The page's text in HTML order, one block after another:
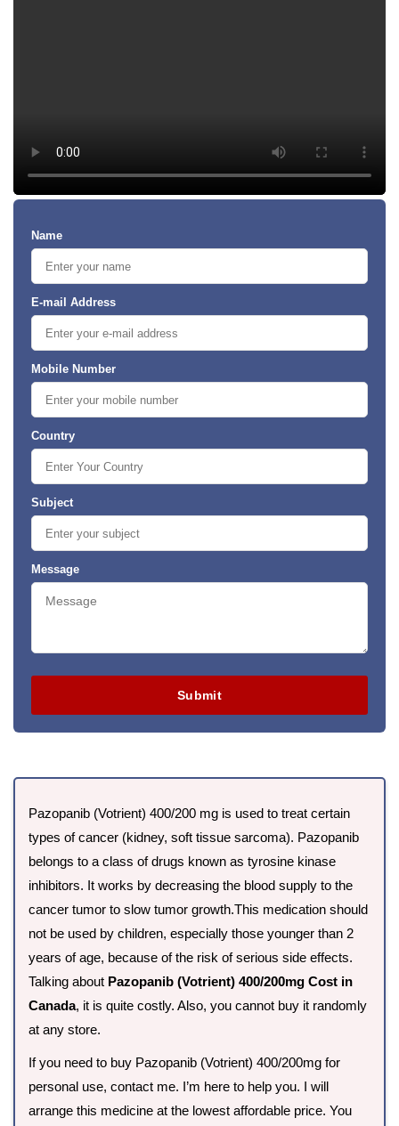
Name
E-mail Address
Mobile Number
Country
Subject
Message
Submit
Pazopanib (Votrient) 400/200 mg is used to treat certain
types of cancer (kidney, soft tissue sarcoma). Pazopanib
belongs to a class of drugs known as tyrosine kinase
inhibitors. It works by decreasing the blood supply to the
cancer tumor to slow tumor growth.This medication should
not be used by children, especially those younger than 2
years of age, because of the risk of serious side effects.
Talking about Pazopanib (Votrient) 400/200mg Cost in
Canada, it is quite costly. Also, you cannot buy it randomly
at any store.
If you need to buy Pazopanib (Votrient) 400/200mg for
personal use, contact me. I’m here to help you. I will
arrange this medicine at the lowest affordable price. You